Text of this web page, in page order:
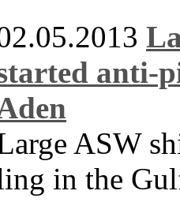
anti-
ASW
in the